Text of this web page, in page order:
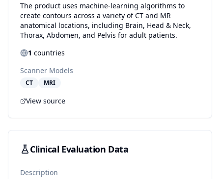
The product uses machine-learning algorithms to
create contours across a variety of CT and MR
anatomical locations, including Brain, Head & Neck,
Thorax, Abdomen, and Pelvis for adult patients.
1 countries
Scanner Models
CT MRI
View source
Clinical Evaluation Data
Description